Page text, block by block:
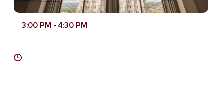
3:00 PM - 4:30 PM